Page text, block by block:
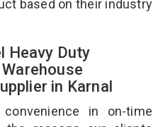
based on their industry
Heavy Duty
in Karnal
in on-time